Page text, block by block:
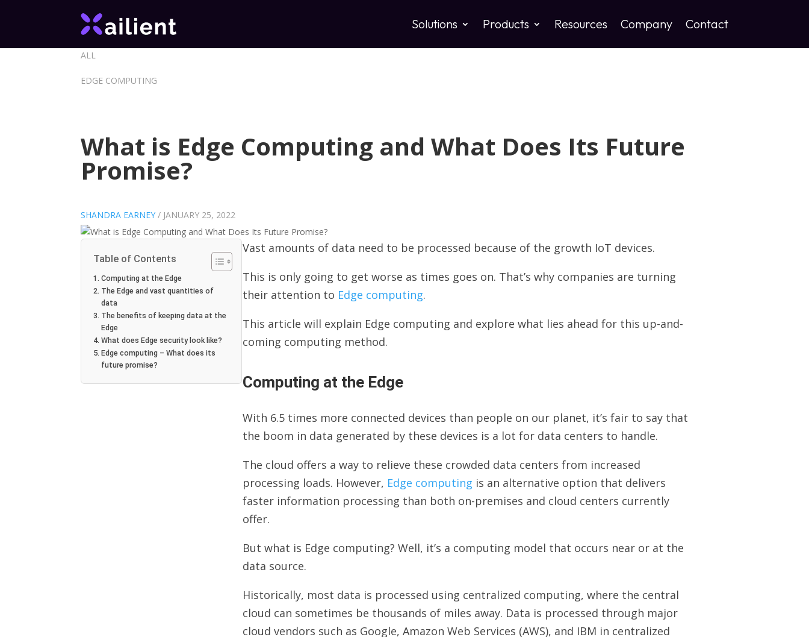
Solutions Products Resources Company Contact
ALL
EDGE COMPUTING
What is Edge Computing and What Does Its Future
Promise?
SHANDRA EARNEY / JANUARY 25, 2022
Table of Contents
Computing at the Edge
The Edge and vast quantities of
data
The benefits of keeping data at the
Edge
What does Edge security look like?
Edge computing – What does its
future promise?
Vast amounts of data need to be processed because of the growth IoT devices.
This is only going to get worse as times goes on. That’s why companies are turning
their attention to Edge computing.
This article will explain Edge computing and explore what lies ahead for this up-and-
coming computing method.
Computing at the Edge
With 6.5 times more connected devices than people on our planet, it’s fair to say that
the boom in data generated by these devices is a lot for data centers to handle.
The cloud offers a way to relieve these crowded data centers from increased
processing loads. However, Edge computing is an alternative option that delivers
faster information processing than both on-premises and cloud centers currently
offer.
But what is Edge computing? Well, it’s a computing model that occurs near or at the
data source.
Historically, most data is processed using centralized computing, where the central
cloud can sometimes be thousands of miles away. Data is processed through major
cloud vendors such as Google, Amazon Web Services (AWS), and IBM in centralized